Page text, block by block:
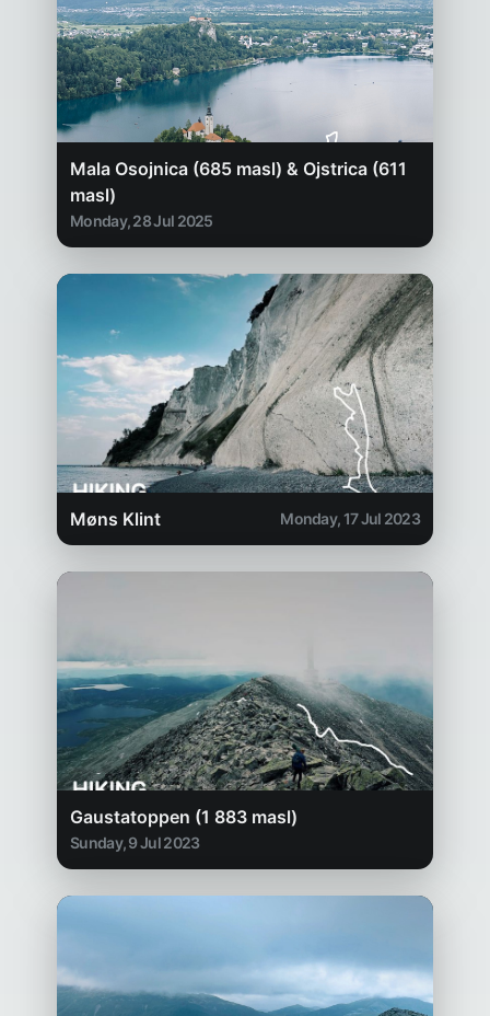
Mala Osojnica (685 masl) & Ojstrica (611
masl)
Monday, 28 Jul 2025
Møns Klint Monday, 17 Jul 2023
Gaustatoppen (1 883 masl)
Sunday, 9 Jul 2023